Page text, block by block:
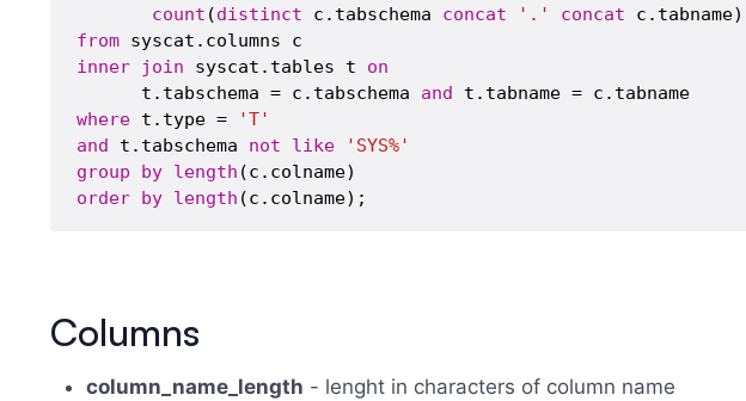
count (distinct c.tabschema concat '.' concat c.tabname)
from
inner
join syscat.tables t on
      t.tabschema = c.tabschema
and
where t.type =
'T'
and t.tabschema not like
'SYS%'
group
by length
order by length
Columns
column_name_length - lenght in characters of column name